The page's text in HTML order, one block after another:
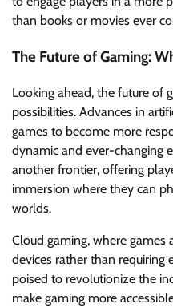
than books or movies ever
The Future of Gaming:
Looking ahead, the future of
possibilities. Advances in
games to become more
dynamic and ever-changing
another frontier, offering
immersion where they can
worlds.
Cloud gaming, where games
devices rather than requiring
poised to revolutionize the
make gaming more